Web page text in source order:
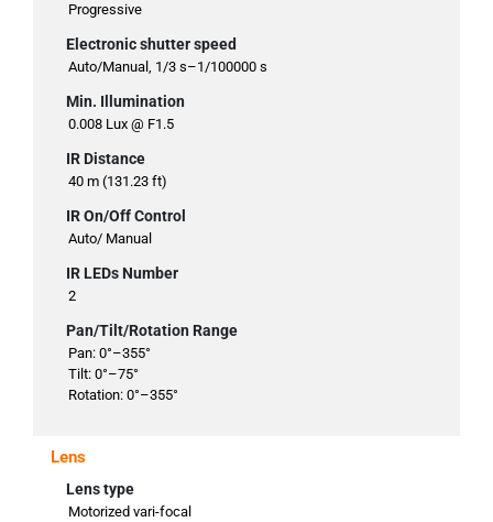
Progressive
Electronic shutter speed
Auto/Manual, 1/3 s–1/100000 s
Min. Illumination
0.008 Lux @ F1.5
IR Distance
40 m (131.23 ft)
IR On/Off Control
Auto/ Manual
IR LEDs Number
2
Pan/Tilt/Rotation Range
Pan: 0°–355°
Tilt: 0°–75°
Rotation: 0°–355°
Lens
Lens type
Motorized vari-focal